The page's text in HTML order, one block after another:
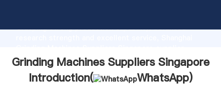
Grasping strong production capability, advanced
create the value and bring values to all of customers.
Grinding Machines Suppliers Singapore
Introduction(
WhatsApp)